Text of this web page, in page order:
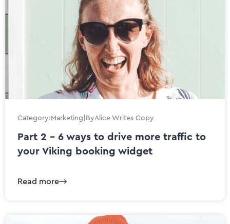
Category:Marketing|ByAlice Writes Copy
Part 2 - 6 ways to drive more traffic to
your Viking booking widget
Read more